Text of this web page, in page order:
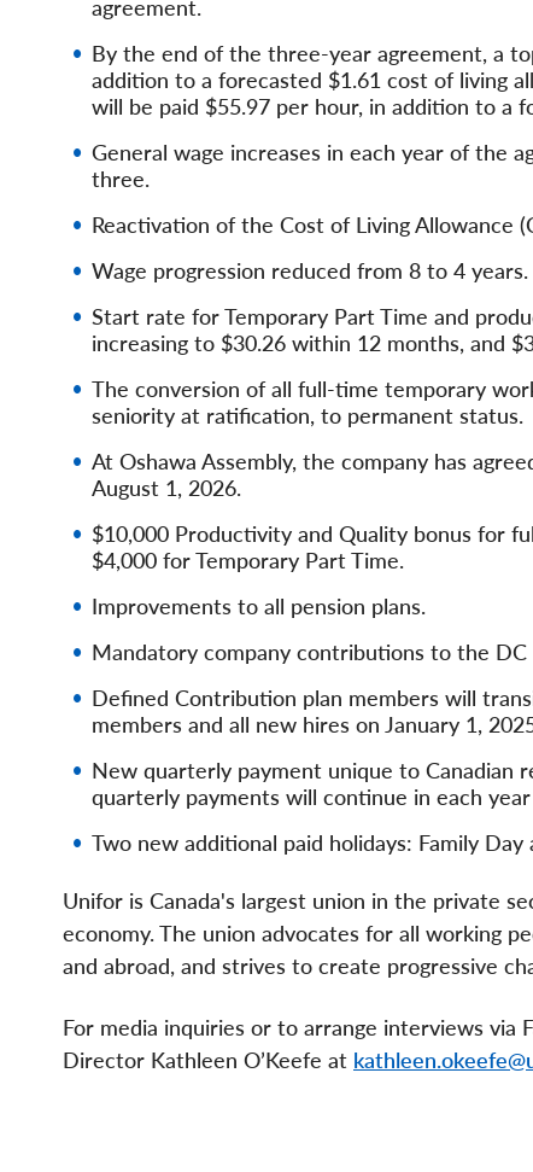
agreement.
By the end of the three-year agreement, a
addition to a forecasted $1.61 cost of living
will be paid $55.97 per hour, in addition to a
General wage increases in each year of the
three.
Reactivation of the Cost of Living Allowance
Wage progression reduced from 8 to 4 years.
Start rate for Temporary Part Time and
increasing to $30.26 within 12 months, and
The conversion of all full-time temporary
seniority at ratification, to permanent status.
At Oshawa Assembly, the company has
August 1, 2026.
$10,000 Productivity and Quality bonus for
$4,000 for Temporary Part Time.
Improvements to all pension plans.
Mandatory company contributions to the
Defined Contribution plan members will
members and all new hires on January 1,
New quarterly payment unique to Canadian
quarterly payments will continue in each
Two new additional paid holidays: Family
Unifor is Canada's largest union in the private
economy. The union advocates for all working
and abroad, and strives to create progressive
For media inquiries or to arrange interviews via
Director Kathleen O’Keefe at